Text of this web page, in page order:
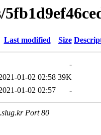
Last modified Size
-
01-02 02:58 39K
01-02 02:57 -
Port 80